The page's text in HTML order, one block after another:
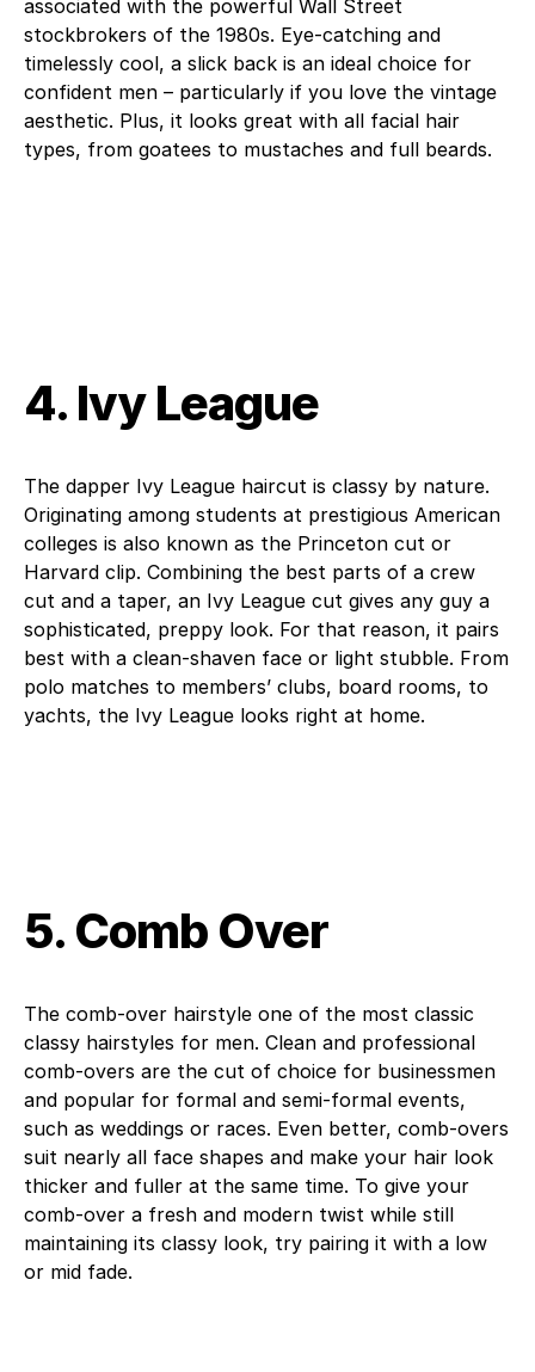
associated with the powerful Wall Street
stockbrokers of the 1980s. Eye-catching and
timelessly cool, a slick back is an ideal choice for
confident men – particularly if you love the vintage
aesthetic. Plus, it looks great with all facial hair
types, from goatees to mustaches and full beards.
4. Ivy League
The dapper Ivy League haircut is classy by nature.
Originating among students at prestigious American
colleges is also known as the Princeton cut or
Harvard clip. Combining the best parts of a crew
cut and a taper, an Ivy League cut gives any guy a
sophisticated, preppy look. For that reason, it pairs
best with a clean-shaven face or light stubble. From
polo matches to members’ clubs, board rooms, to
yachts, the Ivy League looks right at home.
5. Comb Over
The comb-over hairstyle one of the most classic
classy hairstyles for men. Clean and professional
comb-overs are the cut of choice for businessmen
and popular for formal and semi-formal events,
such as weddings or races. Even better, comb-overs
suit nearly all face shapes and make your hair look
thicker and fuller at the same time. To give your
comb-over a fresh and modern twist while still
maintaining its classy look, try pairing it with a low
or mid fade.